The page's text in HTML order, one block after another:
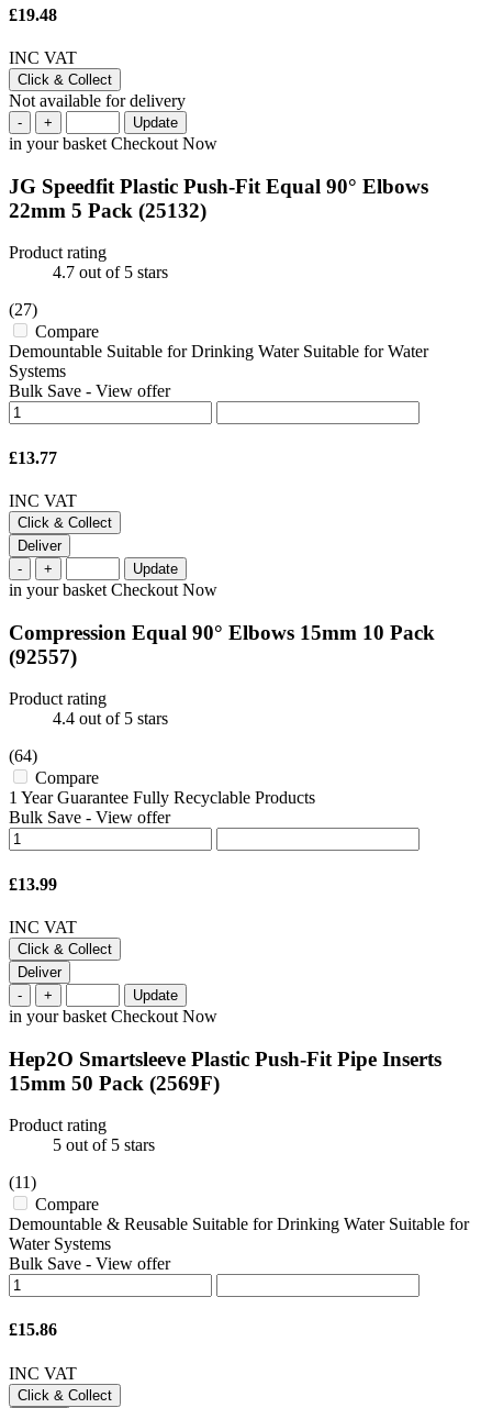
£19.48
INC VAT
Click & Collect
Not available for delivery
- + Update
in your basket Checkout Now
JG Speedfit Plastic Push-Fit Equal 90° Elbows
22mm 5 Pack (25132)
Product rating
4.7 out of 5 stars
(27)
Compare
Demountable Suitable for Drinking Water Suitable for Water
Systems
Bulk Save - View offer
£13.77
INC VAT
Click & Collect
Deliver
-
+ Update
in your basket Checkout Now
Compression Equal 90° Elbows 15mm 10 Pack
(92557)
Product rating
4.4 out of 5 stars
(64)
Compare
1 Year Guarantee Fully Recyclable Products
Bulk Save - View offer
£13.99
INC VAT
Click & Collect
Deliver
-
+ Update
in your basket Checkout Now
Hep2O Smartsleeve Plastic Push-Fit Pipe Inserts
15mm 50 Pack (2569F)
Product rating
5 out of 5 stars
(11)
Compare
Demountable & Reusable Suitable for Drinking Water Suitable for
Water Systems
Bulk Save - View offer
£15.86
INC VAT
Click & Collect